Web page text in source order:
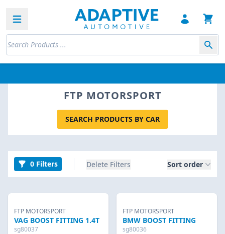
Open sidebar
FTP MOTORSPORT
SEARCH PRODUCTS BY CAR
0 Filters Delete Filters Sort order
FTP MOTORSPORT
VAG BOOST FITTING 1.4T
sg80037
FTP MOTORSPORT
BMW BOOST FITTING
sg80036